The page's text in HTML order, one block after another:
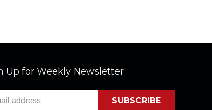
Up for Weekly Newsletter